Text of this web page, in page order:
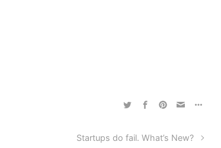
Startups do fail. What’s New?